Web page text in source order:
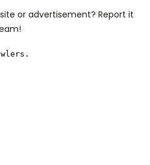
or advertisement? Report it